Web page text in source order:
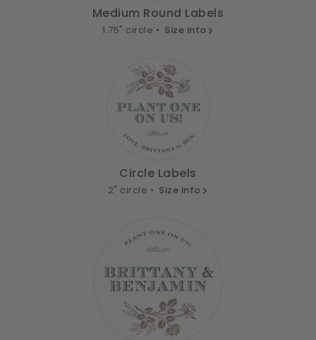
Medium Round Labels
1.75" circle • Size info
Circle Labels
2" circle • Size info